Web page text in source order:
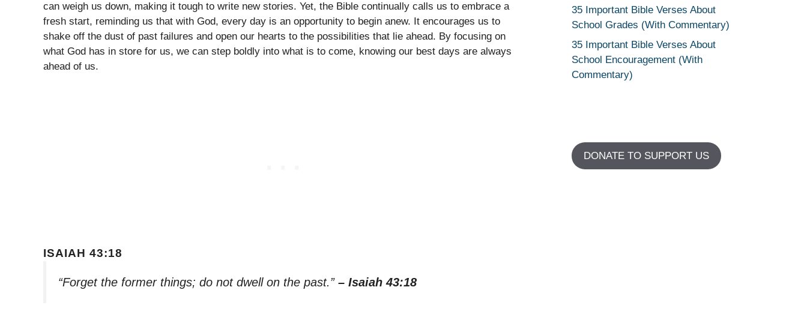
can weigh us down, making it tough to write new stories. Yet, the Bible continually calls us to embrace a
fresh start, reminding us that with God, every day is an opportunity to begin anew. It encourages us to
shake off the dust of past failures and open our hearts to the possibilities that lie ahead. By focusing on
what God has in store for us, we can step boldly into what is to come, knowing our best days are always
ahead of us.
ISAIAH 43:18
“Forget the former things; do not dwell on the past.” – Isaiah 43:18
35 Important Bible Verses About
School Grades (With Commentary)
35 Important Bible Verses About
School Encouragement (With
Commentary)
DONATE TO SUPPORT US